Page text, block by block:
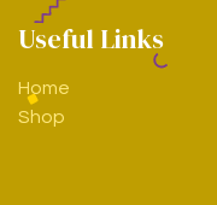
Useful Links
Home
Shop